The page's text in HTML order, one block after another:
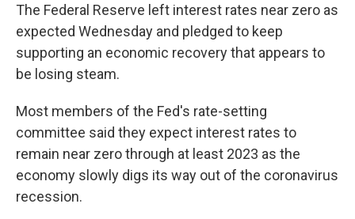
The Federal Reserve left interest rates near zero as
expected Wednesday and pledged to keep
supporting an economic recovery that appears to
be losing steam.
Most members of the Fed's rate-setting
committee said they expect interest rates to
remain near zero through at least 2023 as the
economy slowly digs its way out of the coronavirus
recession.